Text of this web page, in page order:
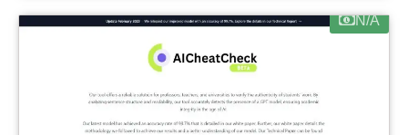
N/A
Select Filters to Apply
Waitlist